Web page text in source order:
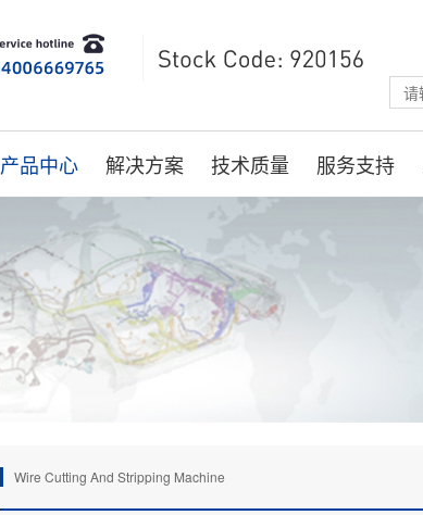
产品中心 解决方案 技术质量 服务支持
Wire Cutting And Stripping Machine